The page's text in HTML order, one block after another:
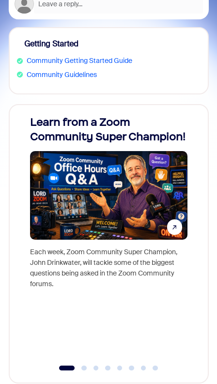
Getting Started
Community Getting Started Guide
Community Guidelines
Learn from a Zoom
Community Super Champion!
Each week, Zoom Community Super Champion,
John Drinkwater, will tackle some of the biggest
questions being asked in the Zoom Community
forums.